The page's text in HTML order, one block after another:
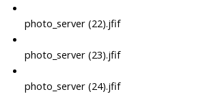
photo_server (22).jfif
photo_server (23).jfif
photo_server (24).jfif